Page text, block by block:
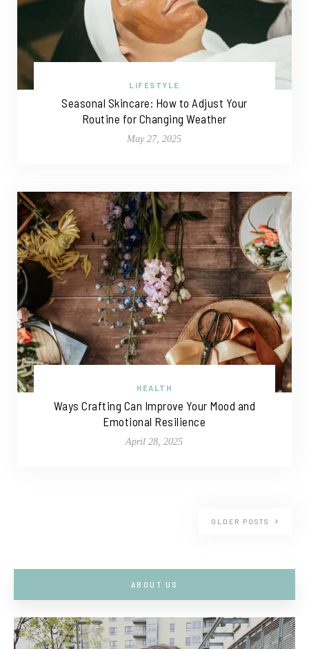
LIFESTYLE
Seasonal Skincare: How to Adjust Your
Routine for Changing Weather
May 27, 2025
HEALTH
Ways Crafting Can Improve Your Mood and
Emotional Resilience
April 28, 2025
OLDER POSTS
ABOUT US